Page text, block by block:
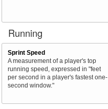
Running
Sprint Speed
A measurement of a player's top
running speed, expressed in "feet
per second in a player's fastest one-
second window."